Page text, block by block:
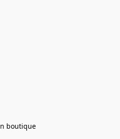
boutique